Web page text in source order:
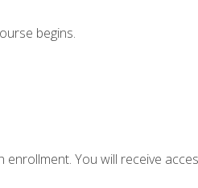
begins.
You will receive